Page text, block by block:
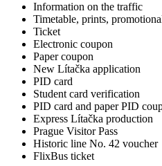
Information on the traffic
Timetable, prints,
Ticket
Electronic coupon
Paper coupon
New Lítačka application
PID card
Student card verification
PID card and paper PID
Express Lítačka production
Prague Visitor Pass
Historic line No. 42 voucher
FlixBus ticket